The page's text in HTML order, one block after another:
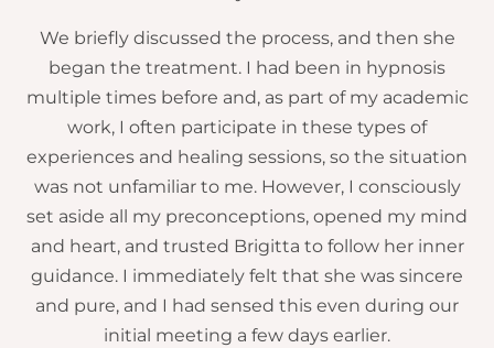
We briefly discussed the process, and then she
began the treatment. I had been in hypnosis
multiple times before and, as part of my academic
work, I often participate in these types of
experiences and healing sessions, so the situation
was not unfamiliar to me. However, I consciously
set aside all my preconceptions, opened my mind
and heart, and trusted Brigitta to follow her inner
guidance. I immediately felt that she was sincere
and pure, and I had sensed this even during our
initial meeting a few days earlier.